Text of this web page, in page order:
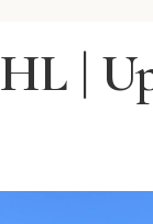
HL |